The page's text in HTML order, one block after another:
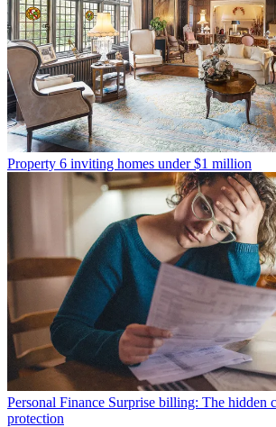
Property 6 inviting homes under $1 million
Personal Finance Surprise billing: The hidden
protection